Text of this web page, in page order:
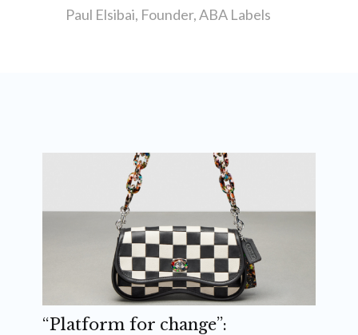
Paul Elsibai, Founder, ABA Labels
“Platform for change”: